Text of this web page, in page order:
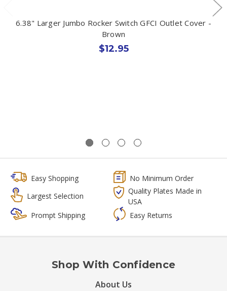
6.38" Larger Jumbo Rocker Switch GFCI Outlet Cover -
Brown
$12.95
Easy Shopping
No Minimum Order
Largest Selection
Quality Plates Made in
USA
Prompt Shipping
Easy Returns
Shop With Confidence
About Us